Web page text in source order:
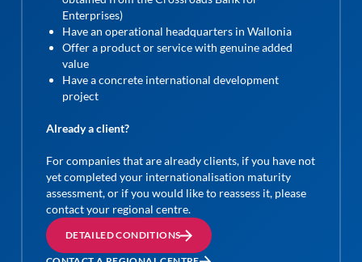
Enterprises)
Have an operational headquarters in Wallonia
Offer a product or service with genuine added
value
Have a concrete international development
project
Already a client?
For companies that are already clients, if you have not
yet completed your internationalisation maturity
assessment, or if you would like to reassess it, please
contact your regional centre.
DETAILED CONDITIONS